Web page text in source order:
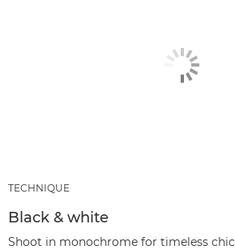
TECHNIQUE
Black & white
Shoot in monochrome for timeless chic